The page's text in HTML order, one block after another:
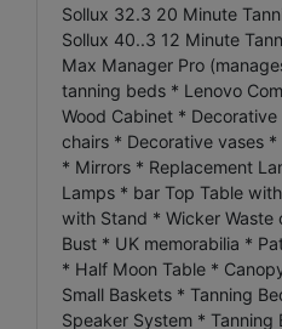
Sollux 32.3 20 Minute
Sollux 40..3 12 Minute
Max Manager Pro
tanning beds * Lenovo
Wood Cabinet *
chairs * Decorative vases
* Mirrors * Replacement
Lamps * bar Top Table
with Stand * Wicker Waste
Bust * UK memorabilia *
* Half Moon Table *
Small Baskets * Tanning
Speaker System * Tanning